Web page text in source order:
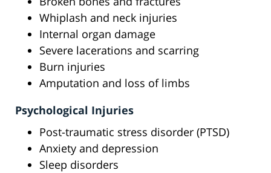
Whiplash and neck injuries
Internal organ damage
Severe lacerations and scarring
Burn injuries
Amputation and loss of limbs
Psychological Injuries
Post-traumatic stress disorder (PTSD)
Anxiety and depression
Sleep disorders